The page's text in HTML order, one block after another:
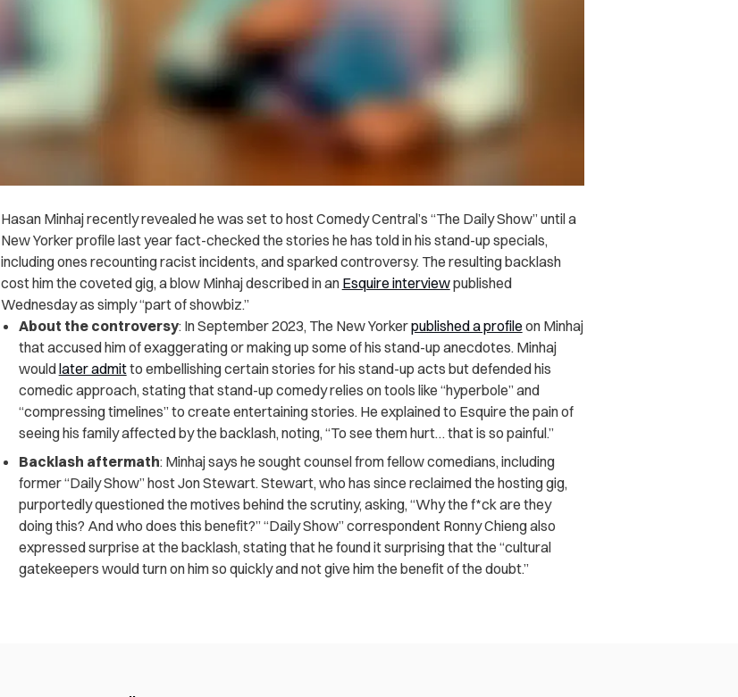
Hasan Minhaj recently revealed he was set to host Comedy Central’s “The Daily Show” until a
New Yorker profile last year fact-checked the stories he has told in his stand-up specials,
including ones recounting racist incidents, and sparked controversy. The resulting backlash
cost him the coveted gig, a blow Minhaj described in an Esquire interviewpublished
Wednesday as simply “part of showbiz.”
About the controversy: In September 2023, The New Yorkerpublished a profile on Minhaj
that accused him of exaggerating or making up some of his stand-up anecdotes. Minhaj
wouldlater admitto embellishing certain stories for his stand-up acts but defended his
comedic approach, stating that stand-up comedy relies on tools like “hyperbole” and
“compressing timelines” to create entertaining stories. He explained to Esquire the pain of
seeing his family affected by the backlash, noting, “To see them hurt… that is so painful.”
Backlash aftermath: Minhaj says he sought counsel from fellow comedians, including
former “Daily Show” host Jon Stewart. Stewart, who has since reclaimed the hosting gig,
purportedly questioned the motives behind the scrutiny, asking, “Why the f*ck are they
doing this? And who does this benefit?” “Daily Show” correspondent Ronny Chieng also
expressed surprise at the backlash, stating that he found it surprising that the “cultural
gatekeepers would turn on him so quickly and not give him the benefit of the doubt.”